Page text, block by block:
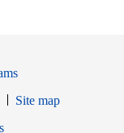
Site map